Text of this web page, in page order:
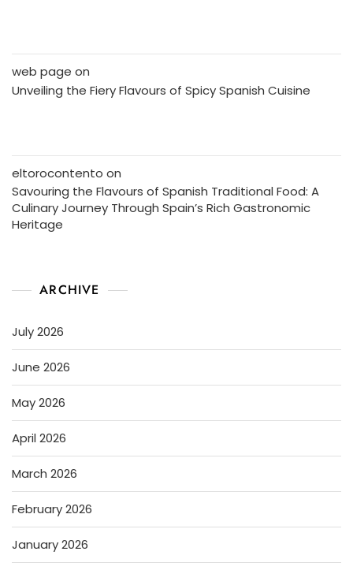
web page on
Unveiling the Fiery Flavours of Spicy Spanish Cuisine
eltorocontento on
Savouring the Flavours of Spanish Traditional Food: A
Culinary Journey Through Spain’s Rich Gastronomic
Heritage
ARCHIVE
July 2026
June 2026
May 2026
April 2026
March 2026
February 2026
January 2026